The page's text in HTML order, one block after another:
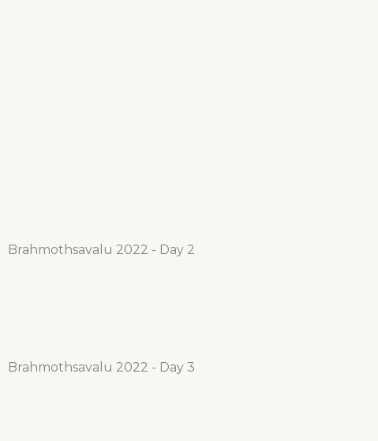
Brahmothsavalu 2022 - Day 2
Brahmothsavalu 2022 - Day 3